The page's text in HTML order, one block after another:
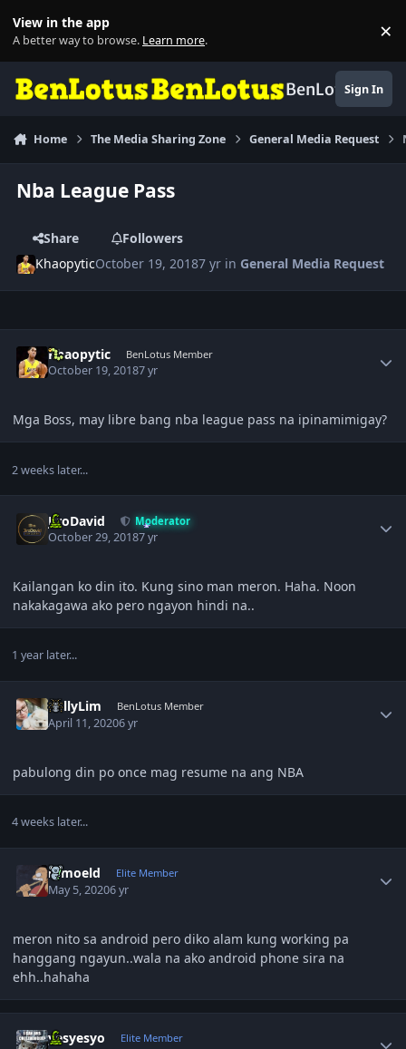
View in the app
A better way to browse. Learn more. ×
BenLotusSign In
Home The Media Sharing Zone General Media Request
Nba League Pass
Share
Followers
KhaopyticOctober 19, 20187 yr in General Media Request
Khaopytic BenLotus Member
October 19, 20187 yr
Mga Boss, may libre bang nba league pass na ipinamimigay?
2 weeks later...
JiroDavid Moderator
October 29, 20187 yr
Kailangan ko din ito. Kung sino man meron. Haha. Noon
nakakagawa ako pero ngayon hindi na..
1 year later...
KellyLim BenLotus Member
April 11, 20206 yr
pabulong din po once mag resume na ang NBA
4 weeks later...
ramoeld Elite Member
May 5, 20206 yr
meron nito sa android pero diko alam kung working pa
hanggang ngayun..wala na ako android phone sira na
ehh..hahaha
yesyesyo Elite Member